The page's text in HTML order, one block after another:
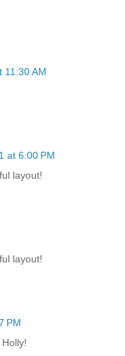
11:30 AM
at 6:00 PM
layout!
layout!
PM